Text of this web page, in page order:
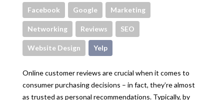
Facebook Google Marketing
Networking Reviews SEO
Website Design Yelp
Online customer reviews are crucial when it comes to
consumer purchasing decisions – in fact, they’re almost
as trusted as personal recommendations. Typically, by